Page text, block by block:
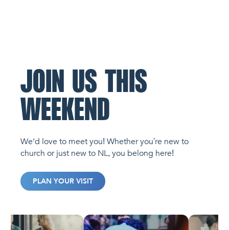
JOIN US THIS
WEEKEND
We’d love to meet you! Whether you're new to
church or just new to NL, you belong here!
PLAN YOUR VISIT